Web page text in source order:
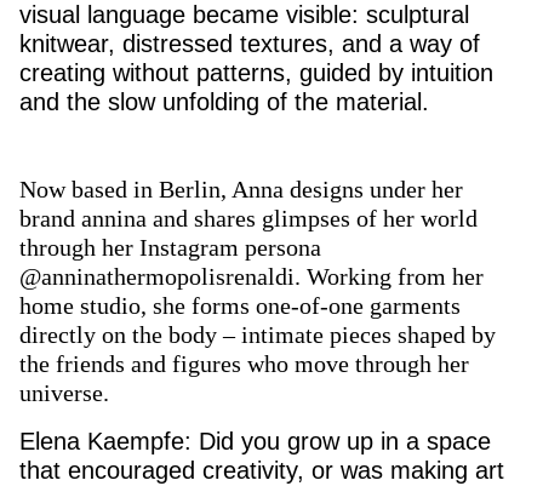
visual language became visible: sculptural
knitwear, distressed textures, and a way of
creating without patterns, guided by intuition
and the slow unfolding of the material.
Now based in Berlin, Anna designs under her
brand annina and shares glimpses of her world
through her Instagram persona
@anninathermopolisrenaldi. Working from her
home studio, she forms one-of-one garments
directly on the body – intimate pieces shaped by
the friends and figures who move through her
universe.
Elena Kaempfe: Did you grow up in a space
that encouraged creativity, or was making art